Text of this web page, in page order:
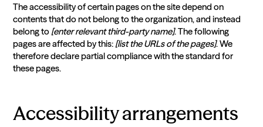
The accessibility of certain pages on the site depend on
contents that do not belong to the organization, and instead
belong to [enter relevant third-party name]. The following
pages are affected by this: [list the URLs of the pages]. We
therefore declare partial compliance with the standard for
these pages.
Accessibility arrangements